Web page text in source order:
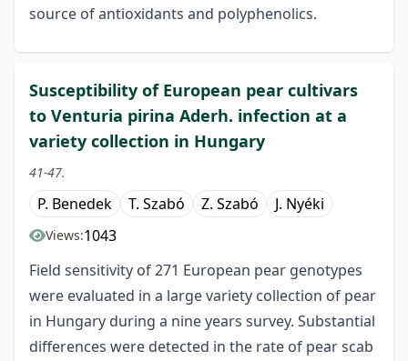
source of antioxidants and polyphenolics.
Susceptibility of European pear cultivars
to Venturia pirina Aderh. infection at a
variety collection in Hungary
41-47.
P. Benedek T. Szabó Z. Szabó J. Nyéki
Views:1043
Field sensitivity of 271 European pear genotypes
were evaluated in a large variety collection of pear
in Hungary during a nine years survey. Substantial
differences were detected in the rate of pear scab